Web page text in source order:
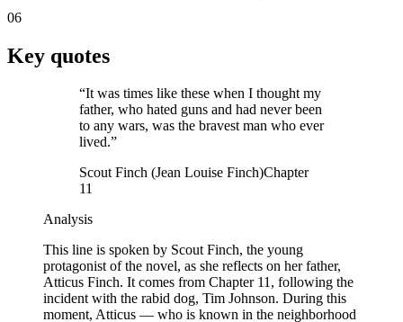
06
Key quotes
“It was times like these when I thought my
father, who hated guns and had never been
to any wars, was the bravest man who ever
lived.”
Scout Finch (Jean Louise Finch)Chapter
11
Analysis
This line is spoken by Scout Finch, the young
protagonist of the novel, as she reflects on her father,
Atticus Finch. It comes from Chapter 11, following the
incident with the rabid dog, Tim Johnson. During this
moment, Atticus — who is known in the neighborhood